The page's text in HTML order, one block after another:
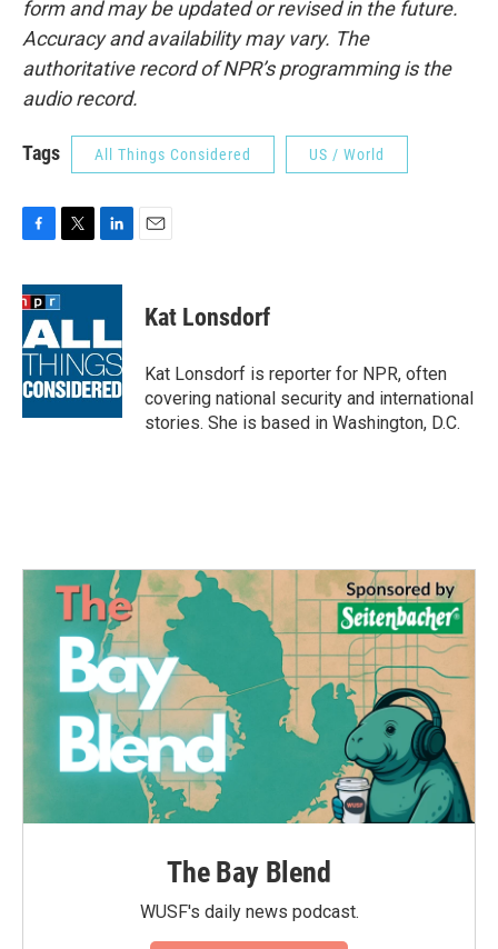
form and may be updated or revised in the future.
Accuracy and availability may vary. The
authoritative record of NPR’s programming is the
audio record.
Tags All Things Considered US / World
c
e
b
o
o
k
i
t
e
r
n
d
I
n
Kat Lonsdorf
Kat Lonsdorf is reporter for NPR, often
covering national security and international
stories. She is based in Washington, D.C.
The Bay Blend
WUSF's daily news podcast.